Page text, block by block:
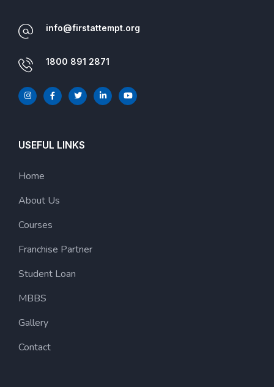
info@firstattempt.org
1800 891 2871
USEFUL LINKS
Home
About Us
Courses
Franchise Partner
Student Loan
MBBS
Gallery
Contact